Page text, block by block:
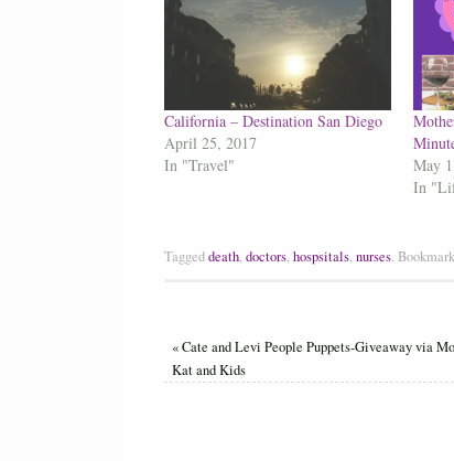
California – Destination San Diego
April 25, 2017
In "Travel"
May
In
Taggeddeath,doctors,hospsitals,nurses.
«Cate and Levi People Puppets-Giveaway via
Kat and Kids